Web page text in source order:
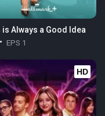
is Always a Good Idea
EPS 1
HD